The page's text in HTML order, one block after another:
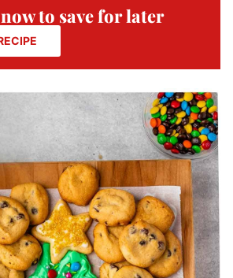
to save for later